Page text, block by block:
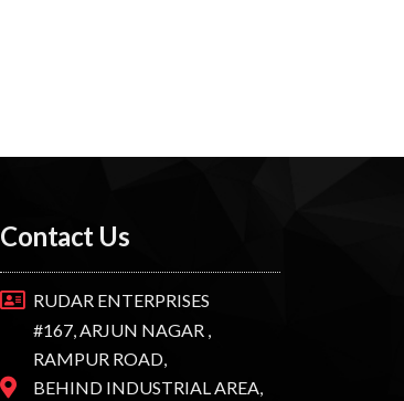
Contact Us
RUDAR ENTERPRISES
#167, ARJUN NAGAR ,
RAMPUR ROAD,
BEHIND INDUSTRIAL AREA,